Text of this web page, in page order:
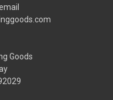
Goods